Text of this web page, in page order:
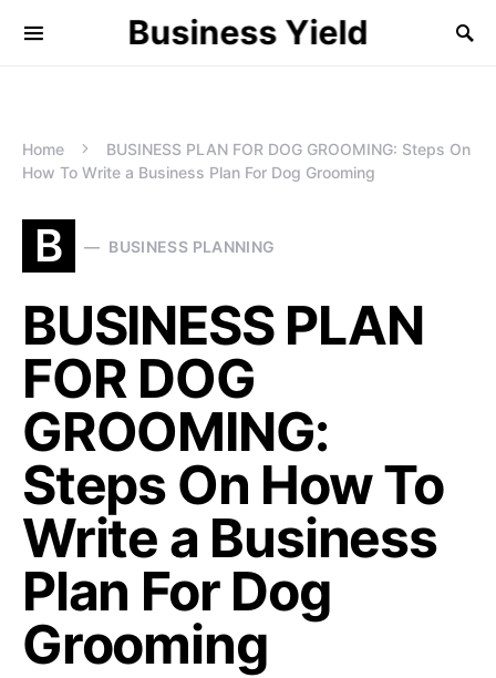
Business Yield
Home
BUSINESS PLAN FOR DOG GROOMING: Steps On
How To Write a Business Plan For Dog Grooming
B BUSINESS PLANNING
BUSINESS PLAN
FOR DOG
GROOMING:
Steps On How To
Write a Business
Plan For Dog
Grooming